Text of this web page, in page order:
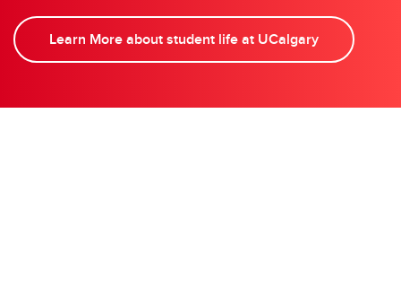
Learn More about student life at UCalgary